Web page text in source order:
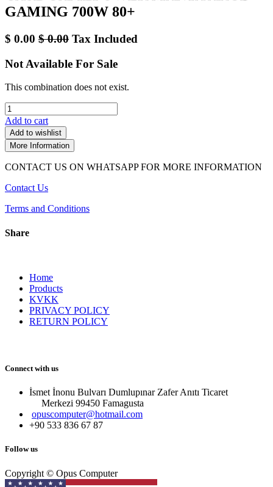
GAMING 700W 80+
$ 0.00 $0.00 Tax Included
Not Available For Sale
This combination does not exist.
Add to cart
Add to wishlist
More Information
CONTACT US ON WHATSAPP FOR MORE INFORMATION
Contact Us
Terms and Conditions
Share
Home
Products
KVKK
PRIVACY POLICY
RETURN POLICY
Connect with us
İsmet İnonu Bulvarı Dumlupınar Zafer Anıtı Ticaret
Merkezi 99450 Famagust​a
opuscomputer@hotmail.com
+90 533 836 67 87
Follow us
Copyright © Opus Computer